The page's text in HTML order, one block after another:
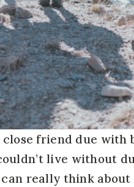
close friend due
live without
can really think